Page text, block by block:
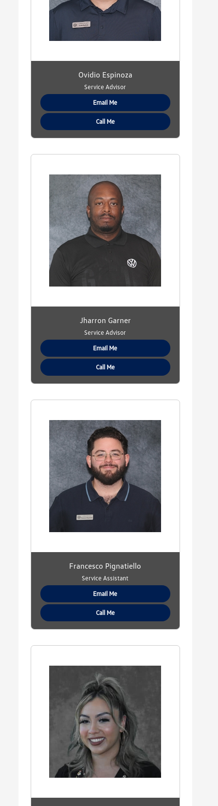
Ovidio Espinoza
Service Advisor
Email Me
Call Me
Jharron Garner
Service Advisor
Email Me
Call Me
Francesco Pignatiello
Service Assistant
Email Me
Call Me